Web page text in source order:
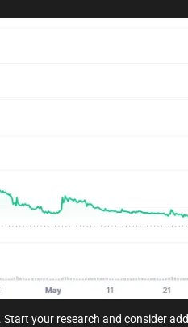
your research and consider